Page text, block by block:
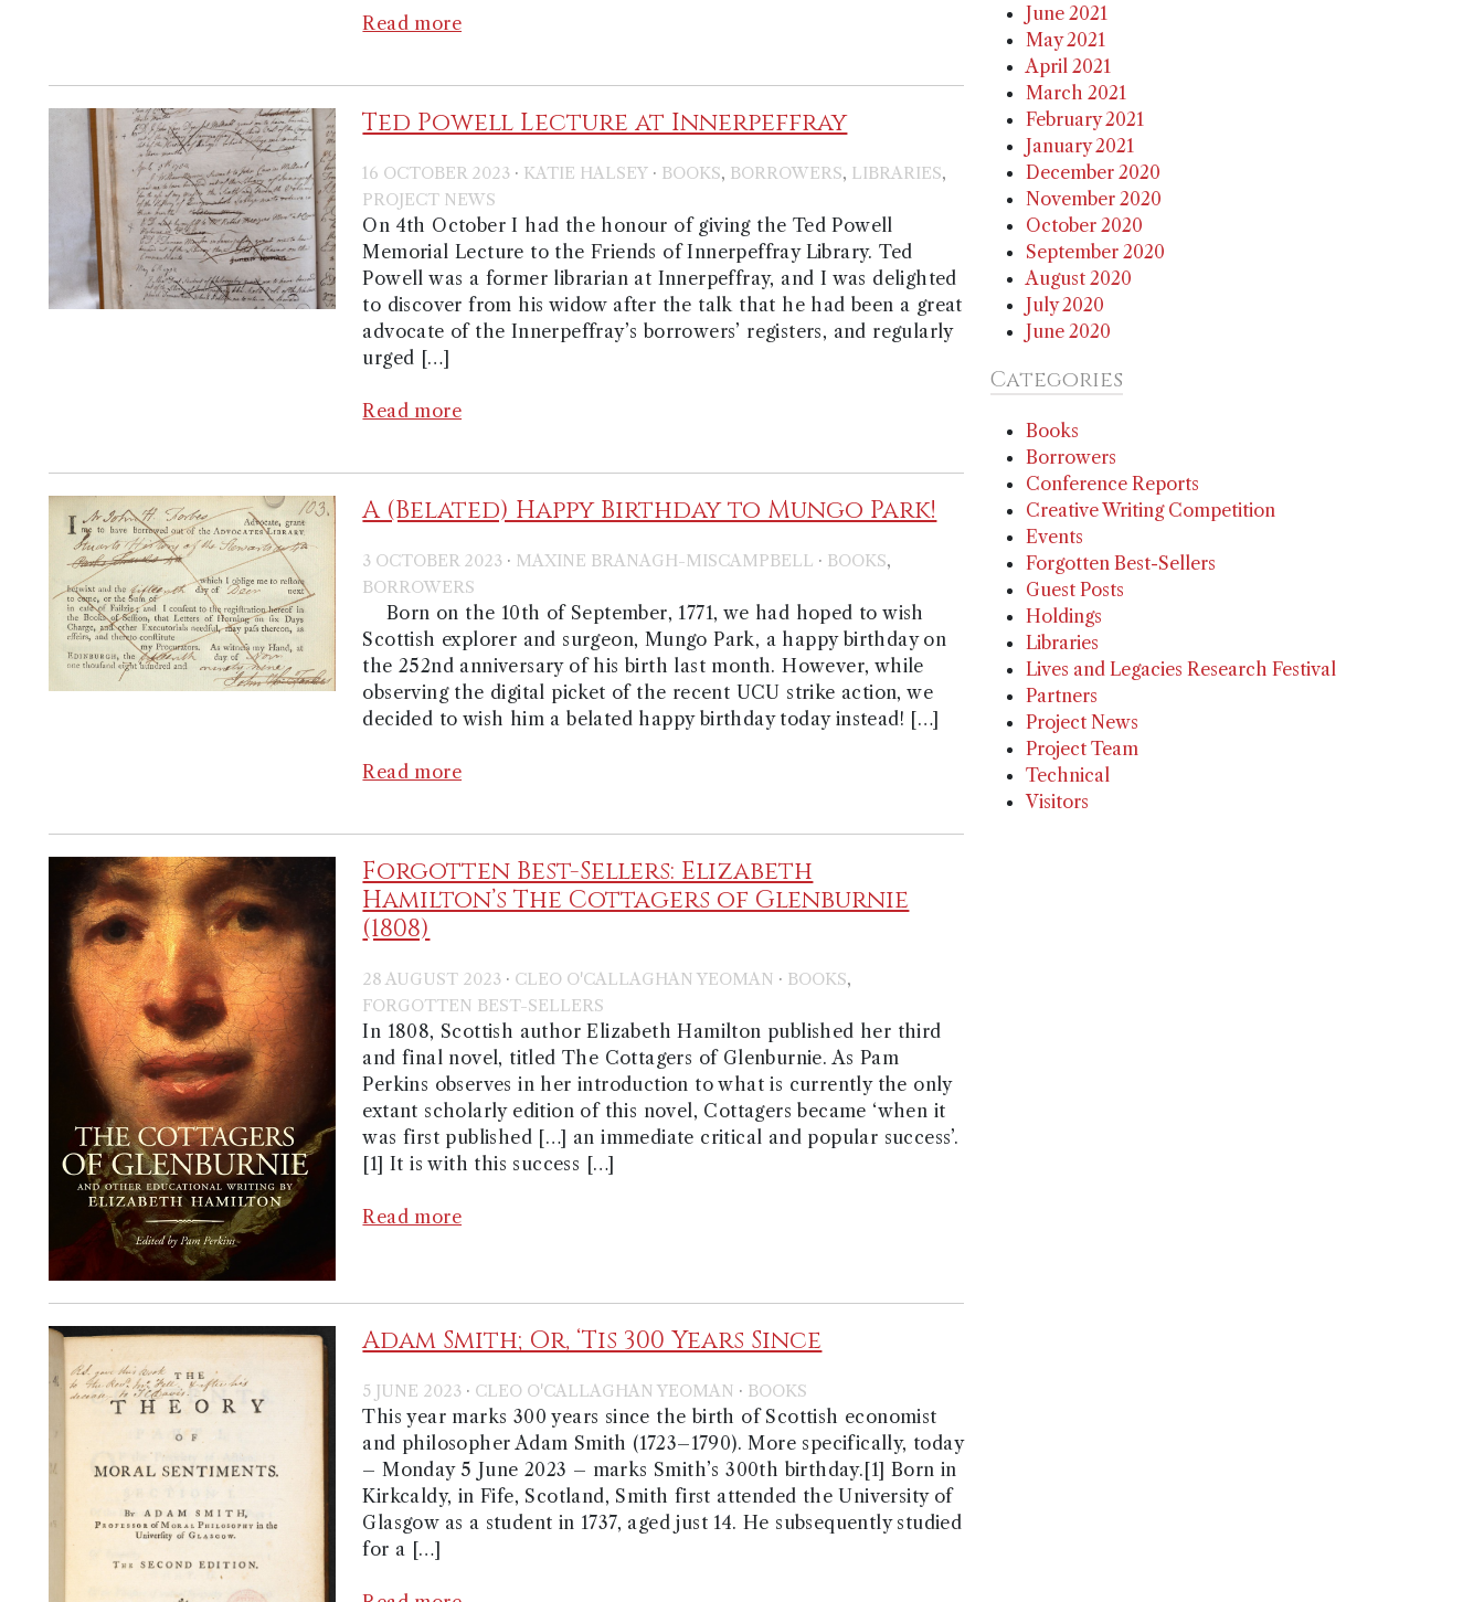
Read more
Ted Powell Lecture at Innerpeffray
16 OCTOBER 2023 · KATIE HALSEY · BOOKS, BORROWERS, LIBRARIES,
PROJECT NEWS
On 4th October I had the honour of giving the Ted Powell
Memorial Lecture to the Friends of Innerpeffray Library. Ted
Powell was a former librarian at Innerpeffray, and I was delighted
to discover from his widow after the talk that he had been a great
advocate of the Innerpeffray’s borrowers’ registers, and regularly
urged […]
Read more
A (Belated) Happy Birthday to Mungo Park!
3 OCTOBER 2023 · MAXINE BRANAGH-MISCAMPBELL · BOOKS,
BORROWERS
Born on the 10th of September, 1771, we had hoped to wish
Scottish explorer and surgeon, Mungo Park, a happy birthday on
the 252nd anniversary of his birth last month. However, while
observing the digital picket of the recent UCU strike action, we
decided to wish him a belated happy birthday today instead! […]
Read more
Forgotten Best-Sellers: Elizabeth
Hamilton’s The Cottagers of Glenburnie
(1808)
28 AUGUST 2023 · CLEO O'CALLAGHAN YEOMAN · BOOKS,
FORGOTTEN BEST-SELLERS
In 1808, Scottish author Elizabeth Hamilton published her third
and final novel, titled The Cottagers of Glenburnie. As Pam
Perkins observes in her introduction to what is currently the only
extant scholarly edition of this novel, Cottagers became ‘when it
was first published […] an immediate critical and popular success’.
[1] It is with this success […]
Read more
Adam Smith; Or, ‘Tis 300 Years Since
5 JUNE 2023 · CLEO O'CALLAGHAN YEOMAN · BOOKS
This year marks 300 years since the birth of Scottish economist
and philosopher Adam Smith (1723–1790). More specifically, today
– Monday 5 June 2023 – marks Smith’s 300th birthday.[1] Born in
Kirkcaldy, in Fife, Scotland, Smith first attended the University of
Glasgow as a student in 1737, aged just 14. He subsequently studied
for a […]
June 2021
May 2021
April 2021
March 2021
February 2021
January 2021
December 2020
November 2020
October 2020
September 2020
August 2020
July 2020
June 2020
Categories
Books
Borrowers
Conference Reports
Creative Writing Competition
Events
Forgotten Best-Sellers
Guest Posts
Holdings
Libraries
Lives and Legacies Research Festival
Partners
Project News
Project Team
Technical
Visitors